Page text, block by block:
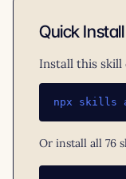
Quick
Install this skill
npx skills
Or install all 76